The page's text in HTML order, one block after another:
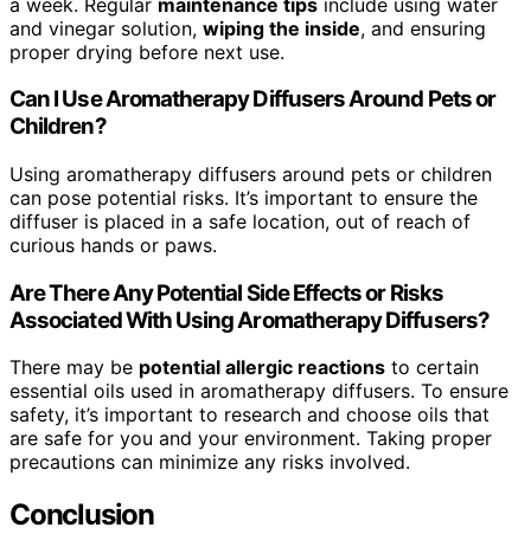
and vinegar solution, wiping the inside, and ensuring
proper drying before next use.
Can I Use Aromatherapy Diffusers Around Pets or
Children?
Using aromatherapy diffusers around pets or children
can pose potential risks. It’s important to ensure the
diffuser is placed in a safe location, out of reach of
curious hands or paws.
Are There Any Potential Side Effects or Risks
Associated With Using Aromatherapy Diffusers?
There may be potential allergic reactions to certain
essential oils used in aromatherapy diffusers. To ensure
safety, it’s important to research and choose oils that
are safe for you and your environment. Taking proper
precautions can minimize any risks involved.
Conclusion